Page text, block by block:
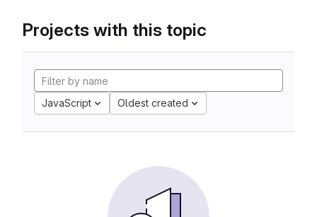
Projects with this topic
JavaScript Oldest created